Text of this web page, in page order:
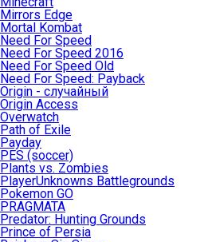
Mirrors Edge
Mortal Kombat
Need For Speed
Need For Speed 2016
Need For Speed Old
Need For Speed: Payback
Origin - случайный
Origin Access
Overwatch
Path of Exile
Payday
PES (soccer)
Plants vs. Zombies
PlayerUnknowns Battlegrounds
Pokemon GO
PRAGMATA
Predator: Hunting Grounds
Prince of Persia